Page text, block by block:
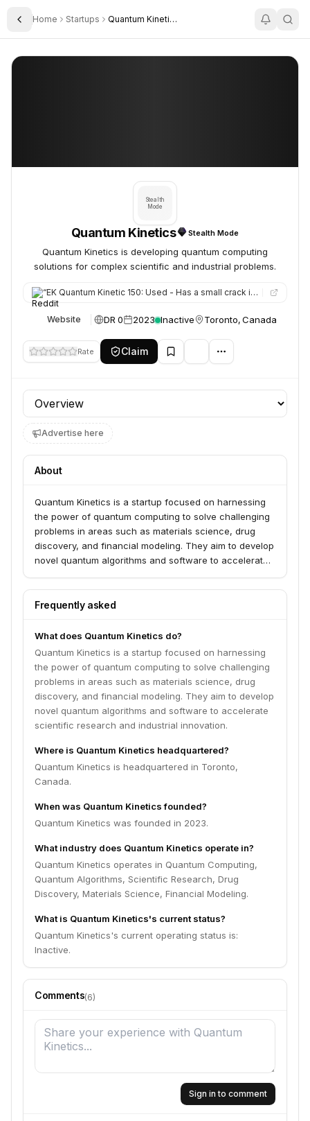
Toggle Sidebar
Home Startups Quantum Kinetics
Quantum Kinetics
Stealth
Mode
Quantum Kinetics Stealth Mode
Quantum Kinetics is developing quantum computing
solutions for complex scientific and industrial problems.
“EK Quantum Kinetic 150: Used - Has a small crack in tubing, but I have a link where you can get a replacement…
Website DR 0 2023 Inactive Toronto, Canada
Rate Claim
Profile section
Advertise here
About
Quantum Kinetics is a startup focused on harnessing
the power of quantum computing to solve challenging
problems in areas such as materials science, drug
discovery, and financial modeling. They aim to develop
novel quantum algorithms and software to accelerate
Frequently asked
What does Quantum Kinetics do?
Quantum Kinetics is a startup focused on harnessing
the power of quantum computing to solve challenging
problems in areas such as materials science, drug
discovery, and financial modeling. They aim to develop
novel quantum algorithms and software to accelerate
scientific research and industrial innovation.
Where is Quantum Kinetics headquartered?
Quantum Kinetics is headquartered in Toronto,
Canada.
When was Quantum Kinetics founded?
Quantum Kinetics was founded in 2023.
What industry does Quantum Kinetics operate in?
Quantum Kinetics operates in Quantum Computing,
Quantum Algorithms, Scientific Research, Drug
Discovery, Materials Science, Financial Modeling.
What is Quantum Kinetics's current status?
Quantum Kinetics's current operating status is:
Inactive.
Comments(6)
Sign in to comment